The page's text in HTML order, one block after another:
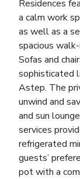
Residences
a calm work
as well as a
spacious
Sofas and
sophisticated
Astep. The
unwind and
and sun
services
refrigerated
guests’
pot with a